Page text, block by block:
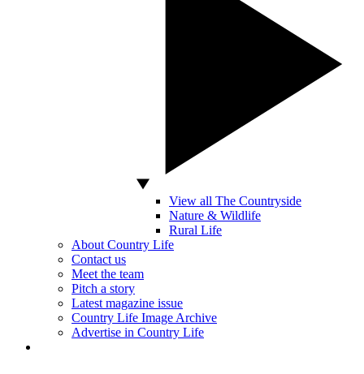
View all The Countryside
Nature & Wildlife
Rural Life
About Country Life
Contact us
Meet the team
Pitch a story
Latest magazine issue
Country Life Image Archive
Advertise in Country Life